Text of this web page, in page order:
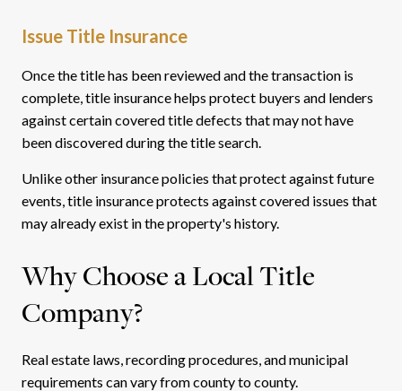
Issue Title Insurance
Once the title has been reviewed and the transaction is
complete, title insurance helps protect buyers and lenders
against certain covered title defects that may not have
been discovered during the title search.
Unlike other insurance policies that protect against future
events, title insurance protects against covered issues that
may already exist in the property's history.
Why Choose a Local Title
Company?
Real estate laws, recording procedures, and municipal
requirements can vary from county to county.